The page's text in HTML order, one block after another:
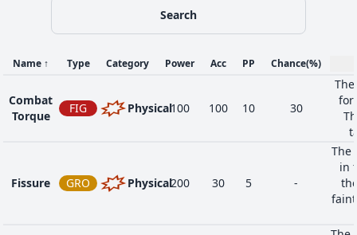
Search
Name ↑ Type Category Power Acc PP Chance(%)
Combat
Torque
FIG Physical100 100 10 30
Fissure GRO Physical200 30 5 -
The
in